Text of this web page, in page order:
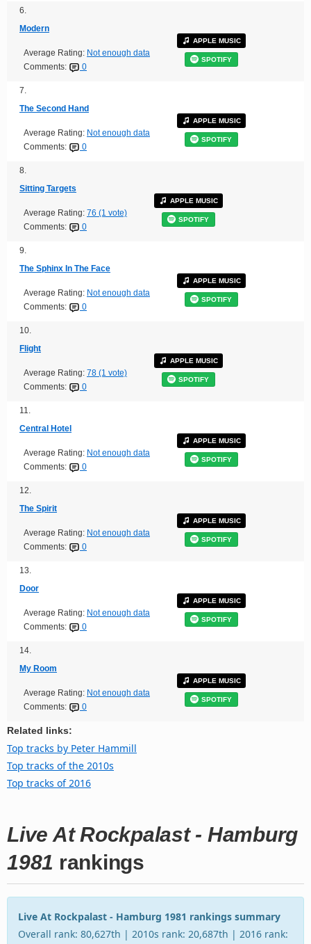
6.
Modern
Average Rating: Not enough data
Comments:
0
APPLE MUSIC
SPOTIFY
7.
The Second Hand
Average Rating: Not enough data
Comments:
0
APPLE MUSIC
SPOTIFY
8.
Sitting Targets
Average Rating: 76 (1 vote)
Comments:
0
APPLE MUSIC
SPOTIFY
9.
The Sphinx In The Face
Average Rating: Not enough data
Comments:
0
APPLE MUSIC
SPOTIFY
10.
Flight
Average Rating: 78 (1 vote)
Comments:
0
APPLE MUSIC
SPOTIFY
11.
Central Hotel
Average Rating: Not enough data
Comments:
0
APPLE MUSIC
SPOTIFY
12.
The Spirit
Average Rating: Not enough data
Comments:
0
APPLE MUSIC
SPOTIFY
13.
Door
Average Rating: Not enough data
Comments:
0
APPLE MUSIC
SPOTIFY
14.
My Room
Average Rating: Not enough data
Comments:
0
APPLE MUSIC
SPOTIFY
Related links:
Top tracks by Peter Hammill
Top tracks of the 2010s
Top tracks of 2016
Live At Rockpalast - Hamburg
1981 rankings
Live At Rockpalast - Hamburg 1981 rankings summary
Overall rank: 80,627th | 2010s rank: 20,687th | 2016 rank: